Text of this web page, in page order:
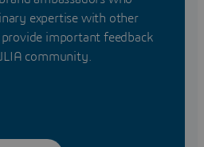
expertise with other
provide important feedback
community.